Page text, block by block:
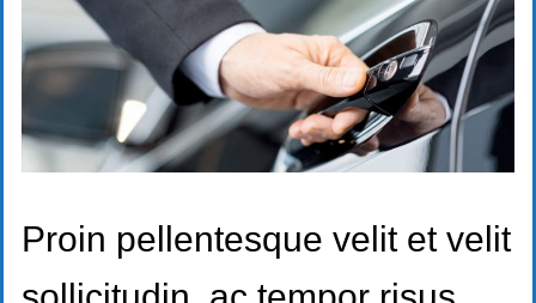
Proin pellentesque velit et velit